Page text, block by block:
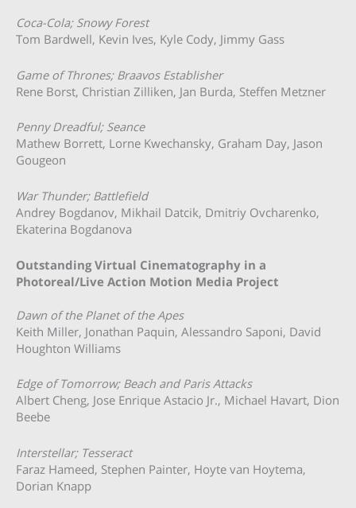
Coca-Cola; Snowy Forest
Tom Bardwell, Kevin Ives, Kyle Cody, Jimmy Gass
Game of Thrones; Braavos Establisher
Rene Borst, Christian Zilliken, Jan Burda, Steffen Metzner
Penny Dreadful; Seance
Mathew Borrett, Lorne Kwechansky, Graham Day, Jason
Gougeon
War Thunder; Battlefield
Andrey Bogdanov, Mikhail Datcik, Dmitriy Ovcharenko,
Ekaterina Bogdanova
Outstanding Virtual Cinematography in a
Photoreal/Live Action Motion Media Project
Dawn of the Planet of the Apes
Keith Miller, Jonathan Paquin, Alessandro Saponi, David
Houghton Williams
Edge of Tomorrow; Beach and Paris Attacks
Albert Cheng, Jose Enrique Astacio Jr., Michael Havart, Dion
Beebe
Interstellar; Tesseract
Faraz Hameed, Stephen Painter, Hoyte van Hoytema,
Dorian Knapp